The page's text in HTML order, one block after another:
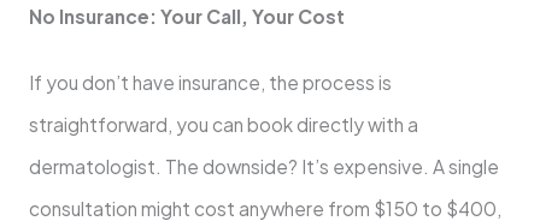
No Insurance: Your Call, Your Cost
If you don’t have insurance, the process is
straightforward, you can book directly with a
dermatologist. The downside? It’s expensive. A single
consultation might cost anywhere from $150 to $400,